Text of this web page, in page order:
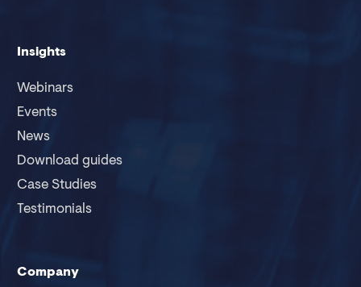
Insights
Webinars
Events
News
Download guides
Case Studies
Testimonials
Company